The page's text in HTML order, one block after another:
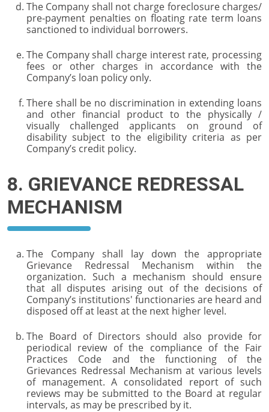
The Company shall not charge foreclosure charges/
pre-payment penalties on floating rate term loans
sanctioned to individual borrowers.
The Company shall charge interest rate, processing
fees or other charges in accordance with the
Company’s loan policy only.
There shall be no discrimination in extending loans
and other financial product to the physically /
visually challenged applicants on ground of
disability subject to the eligibility criteria as per
Company’s credit policy.
8. GRIEVANCE REDRESSAL
MECHANISM
The Company shall lay down the appropriate
Grievance Redressal Mechanism within the
organization. Such a mechanism should ensure
that all disputes arising out of the decisions of
Company’s institutions' functionaries are heard and
disposed off at least at the next higher level.
The Board of Directors should also provide for
periodical review of the compliance of the Fair
Practices Code and the functioning of the
Grievances Redressal Mechanism at various levels
of management. A consolidated report of such
reviews may be submitted to the Board at regular
intervals, as may be prescribed by it.